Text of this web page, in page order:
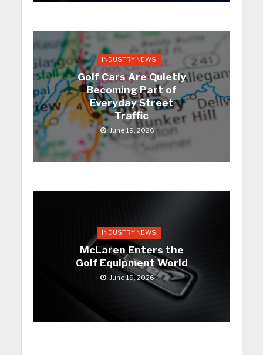
INDUSTRY NEWS
Golf Cars Are Quietly
Becoming Part of
Everyday Street
Traffic
June 19, 2026
INDUSTRY NEWS
McLaren Enters the
Golf Equipment World
June 19, 2026